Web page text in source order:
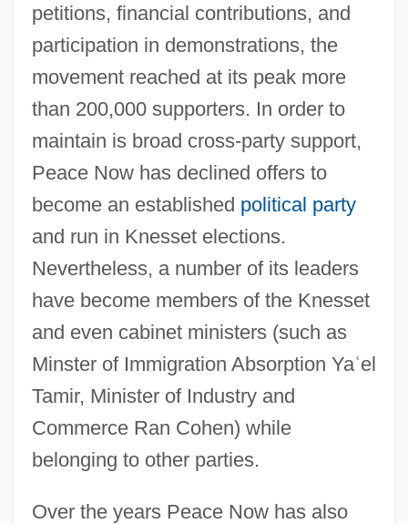
petitions, financial contributions, and
participation in demonstrations, the
movement reached at its peak more
than 200,000 supporters. In order to
maintain is broad cross-party support,
Peace Now has declined offers to
become an established political party
and run in Knesset elections.
Nevertheless, a number of its leaders
have become members of the Knesset
and even cabinet ministers (such as
Minster of Immigration Absorption Yaʿel
Tamir, Minister of Industry and
Commerce Ran Cohen) while
belonging to other parties.
Over the years Peace Now has also